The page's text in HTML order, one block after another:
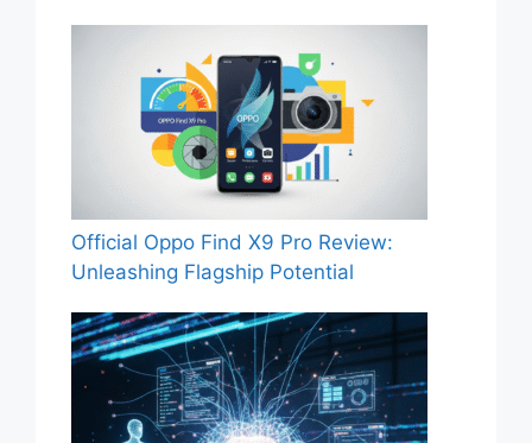
Official Oppo Find X9 Pro Review:
Unleashing Flagship Potential